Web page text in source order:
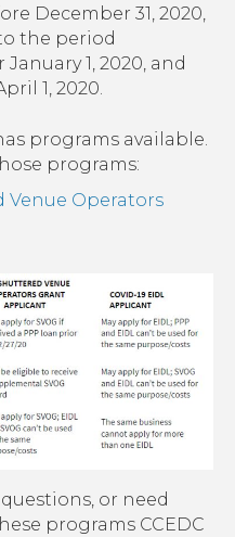
December 31, 2020,
the period
1, 2020, and
1, 2020.
programs available.
programs:
Venue Operators
or need
programs CCEDC